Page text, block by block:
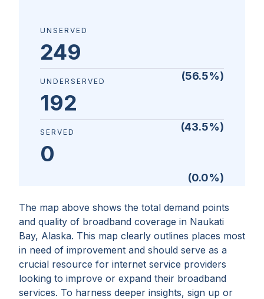
The map above shows the total demand points
and quality of broadband coverage in Naukati
Bay, Alaska. This map clearly outlines places most
in need of improvement and should serve as a
crucial resource for internet service providers
looking to improve or expand their broadband
services. To harness deeper insights, sign up or
UNSERVED
249
(56.5%)
UNDERSERVED
192
(43.5%)
SERVED
0
(0.0%)